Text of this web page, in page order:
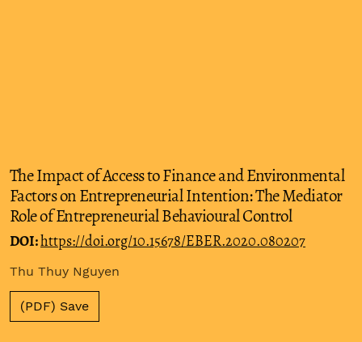
The Impact of Access to Finance and Environmental
Factors on Entrepreneurial Intention: The Mediator
Role of Entrepreneurial Behavioural Control
DOI:https://doi.org/10.15678/EBER.2020.080207
Thu Thuy Nguyen
(PDF) Save